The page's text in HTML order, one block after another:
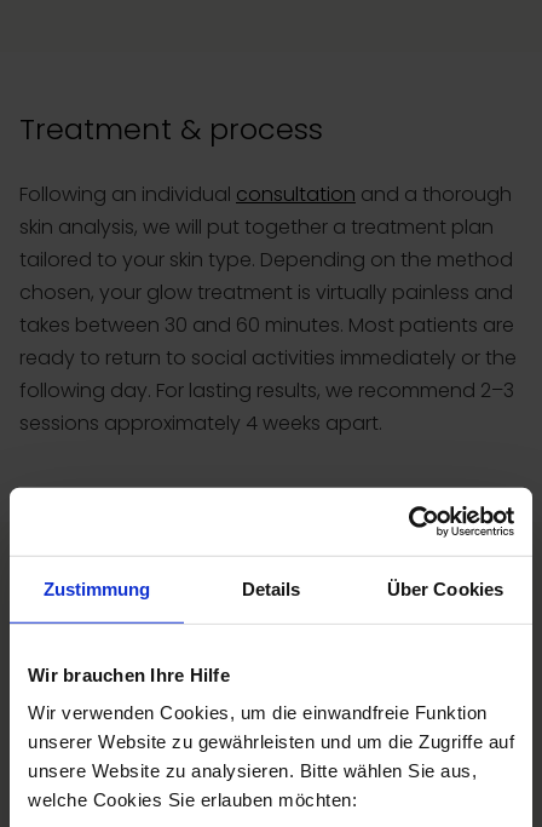
Zustimmung Details Über Cookies
Wir brauchen Ihre Hilfe
Wir verwenden Cookies, um die einwandfreie Funktion
unserer Website zu gewährleisten und um die Zugriffe auf
unsere Website zu analysieren. Bitte wählen Sie aus,
welche Cookies Sie erlauben möchten:
Treatment & process
Following an individual consultation and a thorough
skin analysis, we will put together a treatment plan
tailored to your skin type. Depending on the method
chosen, your glow treatment is virtually painless and
takes between 30 and 60 minutes. Most patients are
ready to return to social activities immediately or the
following day. For lasting results, we recommend 2–3
sessions approximately 4 weeks apart.